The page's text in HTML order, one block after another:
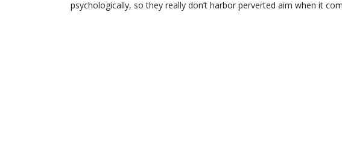
psychologically, so they really don’t harbor perverted aim when it